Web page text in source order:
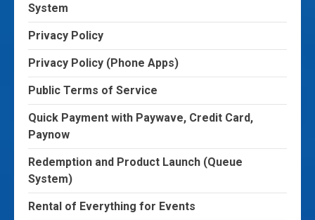
System
Privacy Policy
Privacy Policy (Phone Apps)
Public Terms of Service
Quick Payment with Paywave, Credit Card,
Paynow
Redemption and Product Launch (Queue
System)
Rental of Everything for Events